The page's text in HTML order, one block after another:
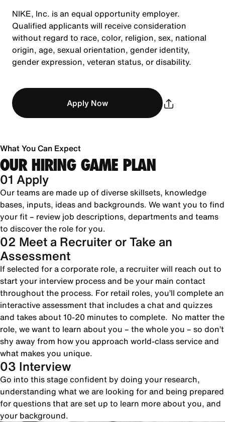
NIKE, Inc. is an equal opportunity employer.
Qualified applicants will receive consideration
without regard to race, color, religion, sex, national
origin, age, sexual orientation, gender identity,
gender expression, veteran status, or disability.
Apply Now
What You Can Expect
OUR HIRING GAME PLAN
01 Apply
Our teams are made up of diverse skillsets, knowledge
bases, inputs, ideas and backgrounds. We want you to find
your fit – review job descriptions, departments and teams
to discover the role for you.
02 Meet a Recruiter or Take an
Assessment
If selected for a corporate role, a recruiter will reach out to
start your interview process and be your main contact
throughout the process. For retail roles, you’ll complete an
interactive assessment that includes a chat and quizzes
and takes about 10-20 minutes to complete. No matter the
role, we want to learn about you – the whole you – so don’t
shy away from how you approach world-class service and
what makes you unique.
03 Interview
Go into this stage confident by doing your research,
understanding what we are looking for and being prepared
for questions that are set up to learn more about you, and
your background.